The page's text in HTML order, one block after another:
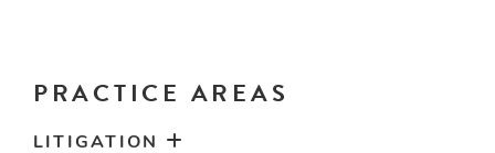
PRACTICE AREAS
LITIGATION